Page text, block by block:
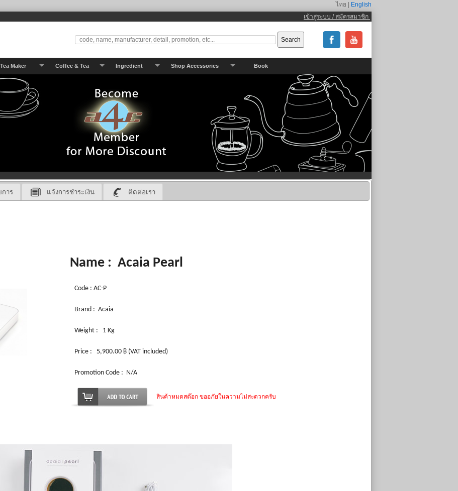
ไทย |
English
เข้าสู่ระบบ / สมัครสมาชิก
Tea Maker Coffee & Tea Ingredient Shop Accessories Book
การ แจ้งการชำระเงิน ติดต่อเรา
Name : Acaia Pearl
Code : AC-P
Brand : Acaia
Weight : 1 Kg
Price : 5,900.00 ฿ (VAT included)
Promotion Code : N/A
สินค้าหมดสต๊อก ขออภัยในความไม่สะดวกครับ